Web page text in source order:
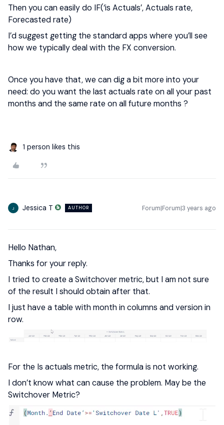
Then you can easily do IF(‘is Actuals’, Actuals rate,
Forecasted rate)
I’d suggest getting the standard apps where you’ll see
how we typically deal with the FX conversion.
Once you have that, we can dig a bit more into your
need: do you want the last actuals rate on all your past
months and the same rate on all future months ?
1 person likes this
J Jessica T AUTHOR Forum|Forum|3 years ago
Hello Nathan,
Thanks for your reply.
I tried to create a Switchover metric, but I am not sure
of the result I should obtain after that.
I just have a table with month in columns and version in
row.
For the Is actuals metric, the formula is not working.
I don’t know what can cause the problem. May be the
Switchover Metric?